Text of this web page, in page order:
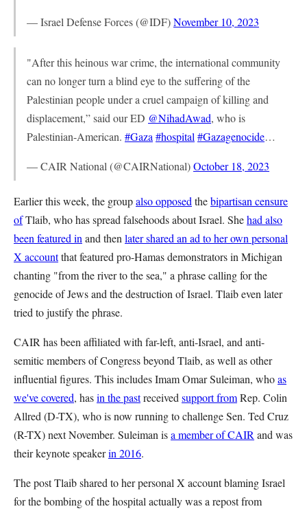
— Israel Defense Forces (@IDF)November 10, 2023
"After this heinous war crime, the international community
can no longer turn a blind eye to the suffering of the
Palestinian people under a cruel campaign of killing and
displacement,” said our ED @NihadAwad, who is
Palestinian-American. #Gaza #hospital #Gazagenocide…
— CAIR National (@CAIRNational)October 18, 2023
Earlier this week, the groupalso opposed thebipartisan censure
ofTlaib, who has spread falsehoods about Israel. Shehad also
been featured in and then later shared an ad to her own personal
X accountthat featured pro-Hamas demonstrators in Michigan
chanting "from the river to the sea," a phrase calling for the
genocide of Jews and the destruction of Israel. Tlaib even later
tried to justify the phrase.
CAIR has been affiliated with far-left, anti-Israel, and anti-
semitic members of Congress beyond Tlaib, as well as other
influential figures. This includes Imam Omar Suleiman, whoas
we've covered, hasin the pastreceived support fromRep. Colin
Allred (D-TX), who is now running to challenge Sen. Ted Cruz
(R-TX) next November. Suleiman isa member of CAIR and was
their keynote speakerin 2016.
The post Tlaib shared to her personal X account blaming Israel
for the bombing of the hospital actually was a repost from